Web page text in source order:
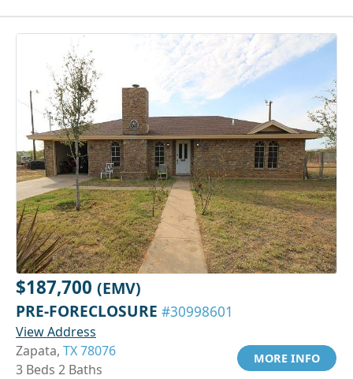
$187,700 (EMV)
PRE-FORECLOSURE #30998601
View Address
Zapata, TX 78076
3 Beds 2 Baths
MORE INFO